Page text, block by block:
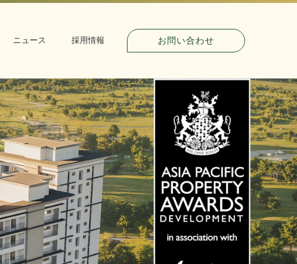
ニュース 採用情報 お問い合わせ